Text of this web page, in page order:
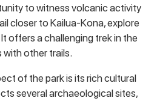
to witness volcanic activity
closer to Kailua-Kona, explore
It offers a challenging trek in the
other trails.
of the park is its rich cultural
several archaeological sites,